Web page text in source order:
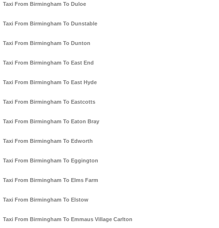
Taxi From Birmingham To Duloe
Taxi From Birmingham To Dunstable
Taxi From Birmingham To Dunton
Taxi From Birmingham To East End
Taxi From Birmingham To East Hyde
Taxi From Birmingham To Eastcotts
Taxi From Birmingham To Eaton Bray
Taxi From Birmingham To Edworth
Taxi From Birmingham To Eggington
Taxi From Birmingham To Elms Farm
Taxi From Birmingham To Elstow
Taxi From Birmingham To Emmaus Village Carlton